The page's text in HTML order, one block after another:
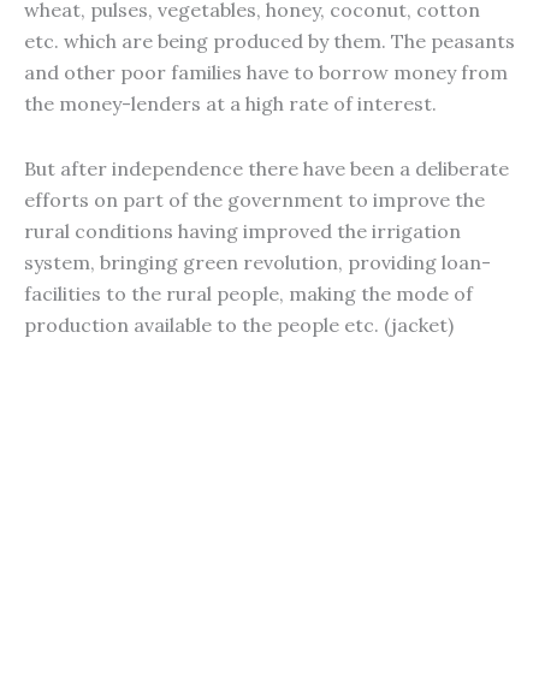
wheat, pulses, vegetables, honey, coconut, cotton
etc. which are being produced by them. The peasants
and other poor families have to borrow money from
the money-lenders at a high rate of interest.
But after independence there have been a deliberate
efforts on part of the government to improve the
rural conditions having improved the irrigation
system, bringing green revolution, providing loan-
facilities to the rural people, making the mode of
production available to the people etc. (jacket)